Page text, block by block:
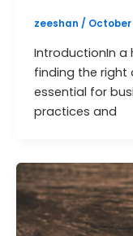
zeeshan / October
IntroductionIn a
finding the right
essential for
practices and